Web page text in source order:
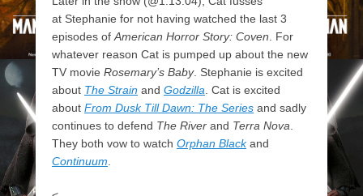
at Stephanie for not having watched the last 3
episodes ofAmerican Horror Story: Coven. For
whatever reason Cat is pumped up about the new
TV movie Rosemary’s Baby. Stephanie is excited
about The Strain and Godzilla. Cat is excited
about From Dusk Till Dawn: The Series and sadly
continues to defend The River and Terra Nova.
They both vow to watch Orphan Blackand
Continuum.